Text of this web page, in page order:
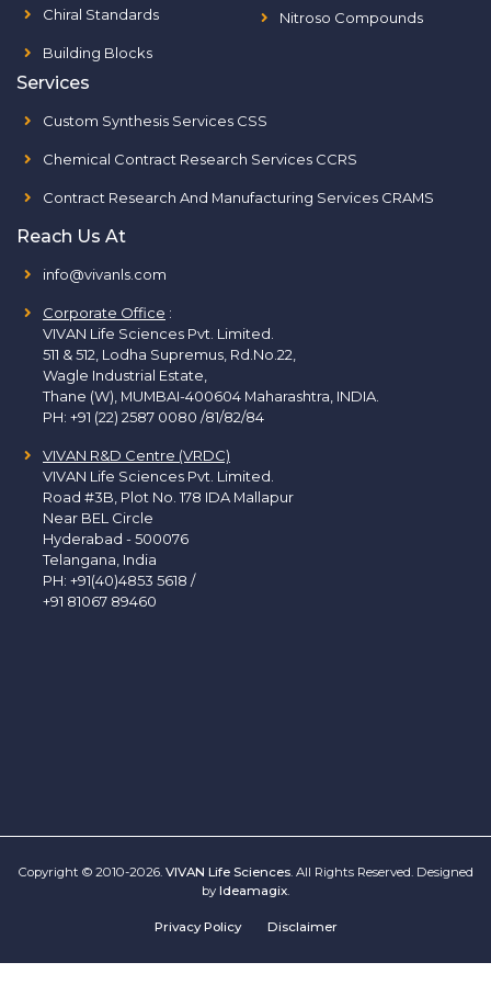
Chiral Standards
Building Blocks
Nitroso Compounds
Services
Custom Synthesis Services CSS
Chemical Contract Research Services CCRS
Contract Research And Manufacturing Services CRAMS
Reach Us At
info@vivanls.com
Corporate Office :
VIVAN Life Sciences Pvt. Limited.
511 & 512, Lodha Supremus, Rd.No.22,
Wagle Industrial Estate,
Thane (W), MUMBAI-400604 Maharashtra, INDIA.
PH: +91 (22) 2587 0080 /81/82/84
VIVAN R&D Centre (VRDC)
VIVAN Life Sciences Pvt. Limited.
Road #3B, Plot No. 178 IDA Mallapur
Near BEL Circle
Hyderabad - 500076
Telangana, India
PH: +91(40)4853 5618 /
+91 81067 89460
Copyright © 2010-2026. VIVAN Life Sciences. All Rights Reserved. Designed
by Ideamagix
Privacy Policy Disclaimer